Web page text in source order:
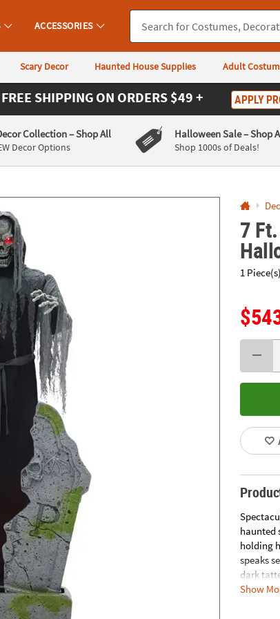
you experience any accessibility issues, pleasecontact us.
ACCESSORIES
Scary Decor Haunted House Supplies Adult
FREE SHIPPING ON ORDERS $49 + APPLY
Collection– Shop All
Decor Options
Halloween Sale– Shop
Shop 1000s of Deals!
7
1 Piece(s)
haunted
holding
speaks
dark
slightest
Show